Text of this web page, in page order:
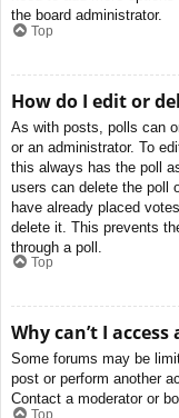
the board administrator.
Top
How do I edit or
As with posts, polls can
or an administrator. To
this always has the poll
users can delete the poll
have already placed
delete it. This prevents
through a poll.
Top
Why can’t I
Some forums may be
post or perform another
Contact a moderator or
Top